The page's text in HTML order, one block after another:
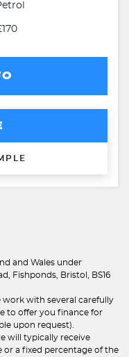
and Wales under
Fishponds, Bristol, BS16
work with several carefully
to offer you finance for
upon request).
will typically receive
a fixed percentage of the